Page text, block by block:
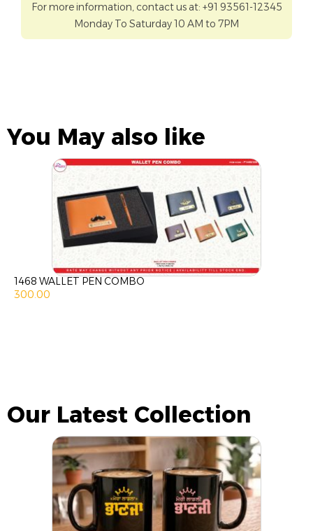
For more information, contact us at: +91 93561-12345
Monday To Saturday 10 AM to 7PM
You May also like
1468 WALLET PEN COMBO
300.00
Our Latest Collection